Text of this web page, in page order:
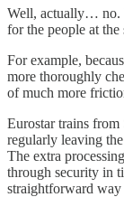
Well, actually… no.
for the people at
For example,
more thoroughly
of much more
Eurostar trains from
regularly leaving
The extra
through security in
straightforward